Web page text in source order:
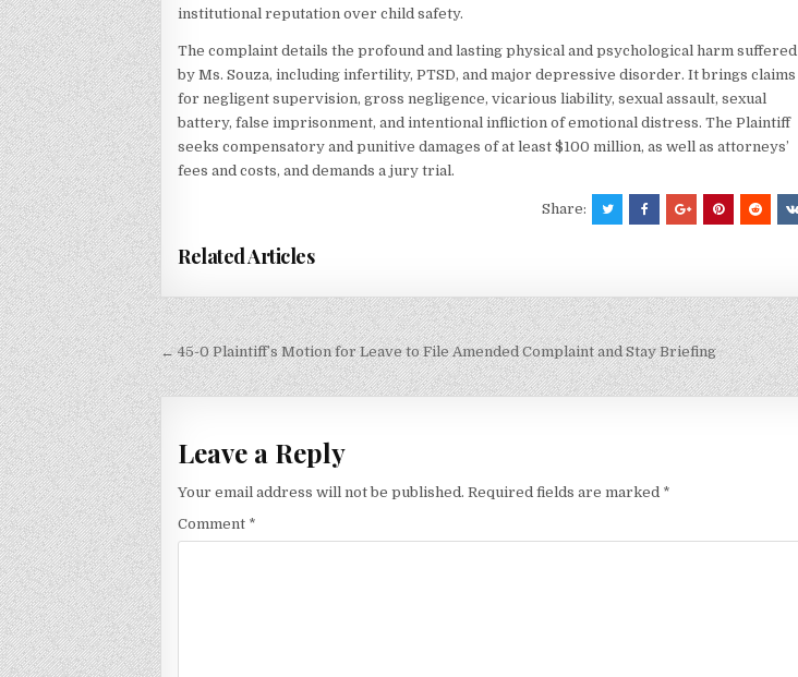
institutional reputation over child safety.
The complaint details the profound and lasting physical and psychological harm suffered
by Ms. Souza, including infertility, PTSD, and major depressive disorder. It brings claims
for negligent supervision, gross negligence, vicarious liability, sexual assault, sexual
battery, false imprisonment, and intentional infliction of emotional distress. The Plaintiff
seeks compensatory and punitive damages of at least $100 million, as well as attorneys’
fees and costs, and demands a jury trial.
Share:
Related Articles
Post
navigation
← 45-0 Plaintiff’s Motion for Leave to File Amended Complaint and Stay Briefing
Leave a Reply
Your email address will not be published. Required fields are marked *
Comment *